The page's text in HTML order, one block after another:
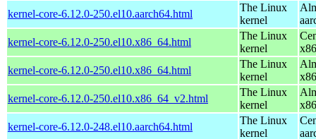
kernel-core-6.12.0-250.el10.aarch64.html
The Linux
kernel
kernel-core-6.12.0-250.el10.x86_64.html
The Linux
kernel
kernel-core-6.12.0-250.el10.x86_64.html
The Linux
kernel
kernel-core-6.12.0-250.el10.x86_64_v2.html
The Linux
kernel
kernel-core-6.12.0-248.el10.aarch64.html
The Linux
kernel